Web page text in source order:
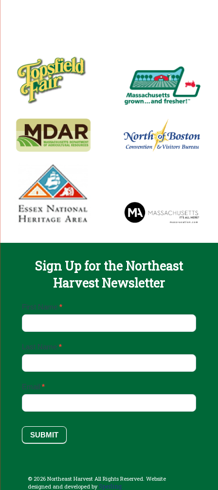
Sign Up for the Northeast
Harvest Newsletter
Email
Up
First Name *
Last Name *
Email *
SUBMIT
© 2026 Northeast Harvest All Rights Reserved. Website
designed and developed by Sperling.